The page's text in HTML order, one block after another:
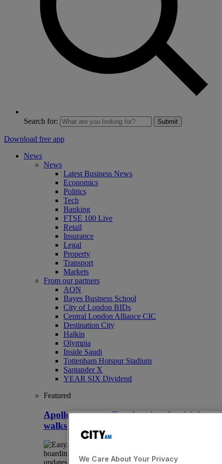
Search for: Submit
Download free app
News
News
Latest Business News
Economics
Politics
Tech
Banking
FTSE 100 Live
Retail
Insurance
Legal
Property
Transport
Markets
From our partners
AON
Bayes Business School
City of London BIDs
Central London Alliance CIC
Destination City
Halkin
Olympia
Inside Saudi
Tottenham Hotspur Stadium
Santander X
YEAR SIX Dividend
Featured
Apollo snaps up Easyjet after Castlelake
walks away
We Care About Your Privacy